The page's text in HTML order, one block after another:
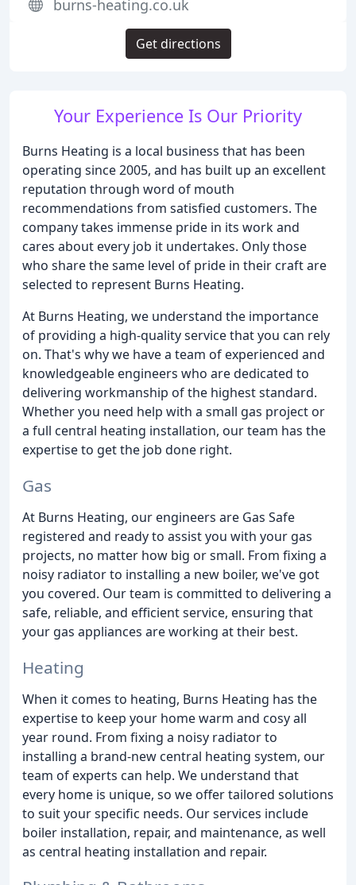
Your Experience Is Our Priority
Burns Heating is a local business that has been
operating since 2005, and has built up an excellent
reputation through word of mouth
recommendations from satisfied customers. The
company takes immense pride in its work and
cares about every job it undertakes. Only those
who share the same level of pride in their craft are
selected to represent Burns Heating.
At Burns Heating, we understand the importance
of providing a high-quality service that you can rely
on. That's why we have a team of experienced and
knowledgeable engineers who are dedicated to
delivering workmanship of the highest standard.
Whether you need help with a small gas project or
a full central heating installation, our team has the
expertise to get the job done right.
Gas
At Burns Heating, our engineers are Gas Safe
registered and ready to assist you with your gas
projects, no matter how big or small. From fixing a
noisy radiator to installing a new boiler, we've got
you covered. Our team is committed to delivering a
safe, reliable, and efficient service, ensuring that
your gas appliances are working at their best.
Heating
When it comes to heating, Burns Heating has the
expertise to keep your home warm and cosy all
year round. From fixing a noisy radiator to
installing a brand-new central heating system, our
team of experts can help. We understand that
every home is unique, so we offer tailored solutions
to suit your specific needs. Our services include
boiler installation, repair, and maintenance, as well
as central heating installation and repair.
burns-heating.co.uk
Get directions